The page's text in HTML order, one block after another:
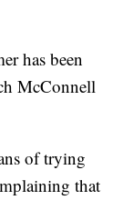
has been
McConnell
of trying
that